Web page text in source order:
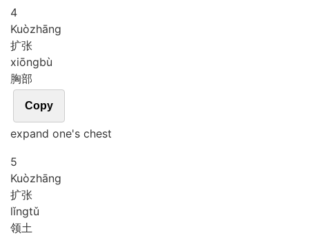
4
Kuòzhāng
扩张
xiōngbù
胸部
Copy
expand one's chest
5
Kuòzhāng
扩张
lǐngtǔ
领土